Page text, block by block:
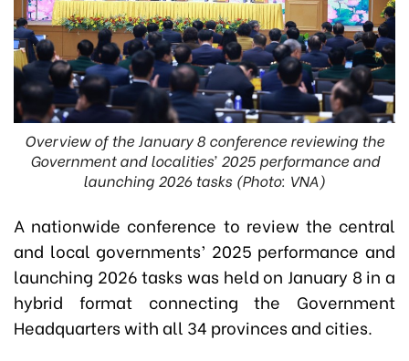
Overview of the January 8 conference reviewing the
Government and localities’ 2025 performance and
launching 2026 tasks (Photo: VNA)
A nationwide conference to review the central
and local governments’ 2025 performance and
launching 2026 tasks was held on January 8 in a
hybrid format connecting the Government
Headquarters with all 34 provinces and cities.